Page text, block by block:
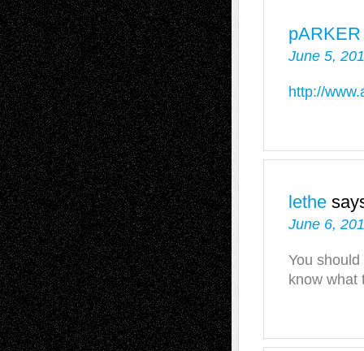
June 5,
http://
lethe
June 6,
You
know what